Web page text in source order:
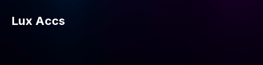
Lux Accs